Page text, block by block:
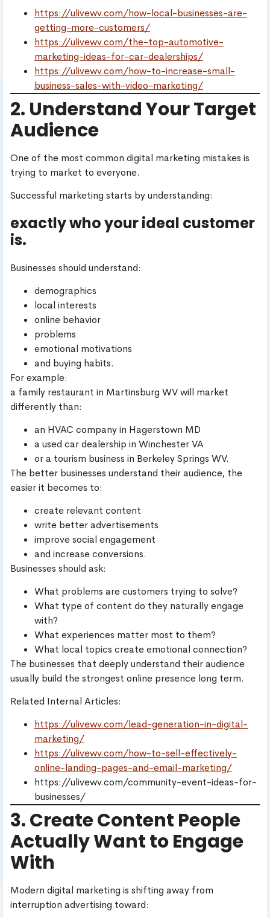
https://ulivewv.com/how-local-businesses-are-
getting-more-customers/
https://ulivewv.com/the-top-automotive-
marketing-ideas-for-car-dealerships/
https://ulivewv.com/how-to-increase-small-
business-sales-with-video-marketing/
2. Understand Your Target
Audience
One of the most common digital marketing mistakes is
trying to market to everyone.
Successful marketing starts by understanding:
exactly who your ideal customer
is.
Businesses should understand:
demographics
local interests
online behavior
problems
emotional motivations
and buying habits.
For example:
a family restaurant in Martinsburg WV will market
differently than:
an HVAC company in Hagerstown MD
a used car dealership in Winchester VA
or a tourism business in Berkeley Springs WV.
The better businesses understand their audience, the
easier it becomes to:
create relevant content
write better advertisements
improve social engagement
and increase conversions.
Businesses should ask:
What problems are customers trying to solve?
What type of content do they naturally engage
with?
What experiences matter most to them?
What local topics create emotional connection?
The businesses that deeply understand their audience
usually build the strongest online presence long term.
Related Internal Articles:
https://ulivewv.com/lead-generation-in-digital-
marketing/
https://ulivewv.com/how-to-sell-effectively-
online-landing-pages-and-email-marketing/
https://ulivewv.com/community-event-ideas-for-
businesses/
3. Create Content People
Actually Want to Engage
With
Modern digital marketing is shifting away from
interruption advertising toward: